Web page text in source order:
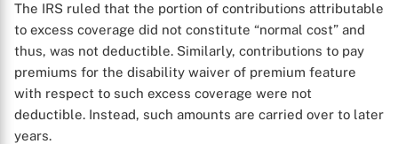
The IRS ruled that the portion of contributions attributable
to excess coverage did not constitute “normal cost” and
thus, was not deductible. Similarly, contributions to pay
premiums for the disability waiver of premium feature
with respect to such excess coverage were not
deductible. Instead, such amounts are carried over to later
years.